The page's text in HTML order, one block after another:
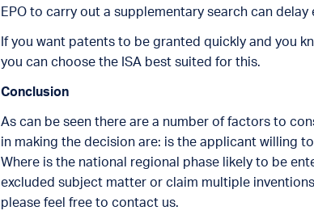
EPO to carry out a supplementary search can
If you want patents to be granted quickly and you
you can choose the ISA best suited for this.
Conclusion
As can be seen there are a number of factors to
in making the decision are: is the applicant willing
Where is the national regional phase likely to be
excluded subject matter or claim multiple
please feel free to contact us.